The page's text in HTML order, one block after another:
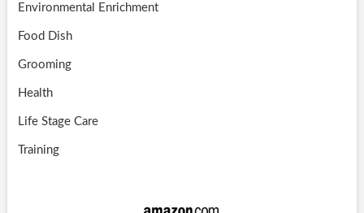
Environmental Enrichment
Food Dish
Grooming
Health
Life Stage Care
Training